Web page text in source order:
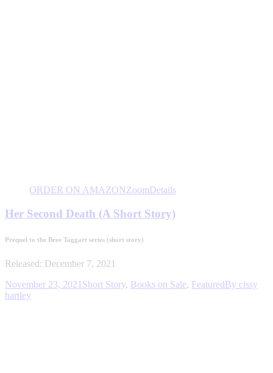
ORDER ON AMAZONZoomDetails
Her Second Death (A Short Story)
Prequel to the Bree Taggart series (short story)
Released: December 7, 2021
November 23, 2021 Short Story, Books on Sale, FeaturedBy cissy
hartley